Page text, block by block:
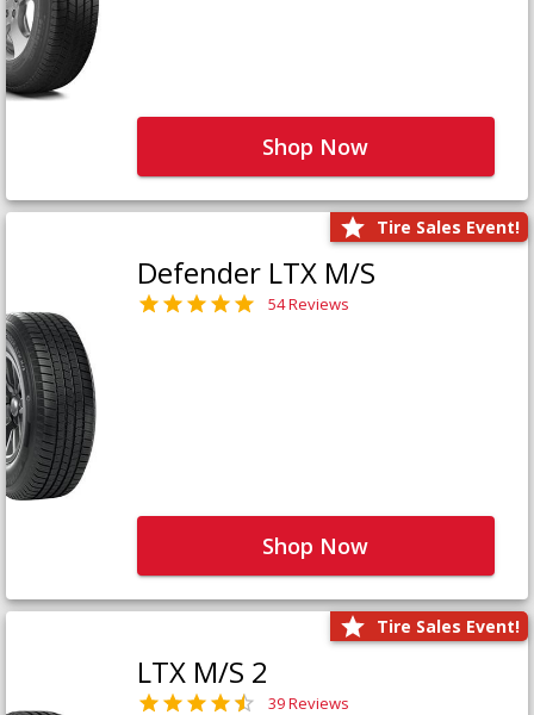
Shop Now
Tire Sales Event!
Defender LTX M/S
54 Reviews
Shop Now
Tire Sales Event!
LTX M/S 2
39 Reviews